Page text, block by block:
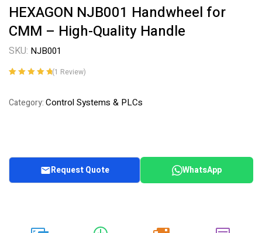
HEXAGON NJB001 Handwheel for
CMM – High-Quality Handle
SKU: NJB001
customer
(1 Review)
Category:Control Systems & PLCs
Request Quote WhatsApp